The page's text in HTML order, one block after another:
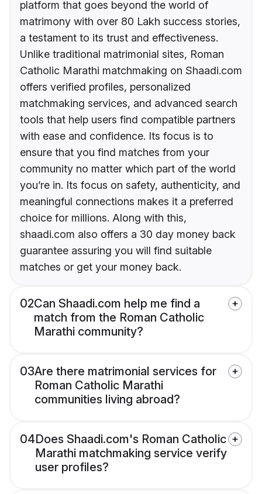
platform that goes beyond the world of
matrimony with over 80 Lakh success stories,
a testament to its trust and effectiveness.
Unlike traditional matrimonial sites, Roman
Catholic Marathi matchmaking on Shaadi.com
offers verified profiles, personalized
matchmaking services, and advanced search
tools that help users find compatible partners
with ease and confidence. Its focus is to
ensure that you find matches from your
community no matter which part of the world
you’re in. Its focus on safety, authenticity, and
meaningful connections makes it a preferred
choice for millions. Along with this,
shaadi.com also offers a 30 day money back
guarantee assuring you will find suitable
matches or get your money back.
02Can Shaadi.com help me find a
match from the Roman Catholic
Marathi community?
03Are there matrimonial services for
Roman Catholic Marathi
communities living abroad?
04Does Shaadi.com's Roman Catholic
Marathi matchmaking service verify
user profiles?